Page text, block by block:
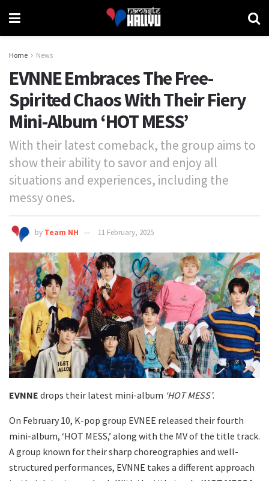
Home News
EVNNE Embraces The Free-
Spirited Chaos With Their Fiery
Mini-Album ‘HOT MESS’
With their latest comeback, the group aims to
show their ability to savor and enjoy all
situations and experiences, including the
messy ones.
by Team NH 11 February, 2025
EVNNE drops their latest mini-album ‘HOT MESS’.
On February 10, K-pop group EVNEE released their fourth
mini-album, ‘HOT MESS,’ along with the MV of the title track.
A group known for their sharp choreographies and well-
structured performances, EVNNE takes a different approach